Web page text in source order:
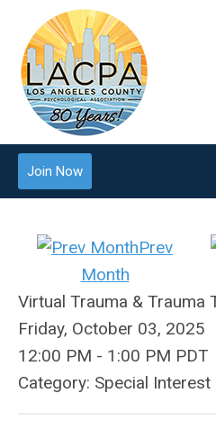
Join Now
Prev
Month
Virtual Trauma & Trauma
Friday, October 03, 2025
12:00 PM - 1:00 PM PDT
Category: Special Interest